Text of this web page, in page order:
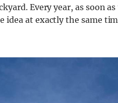
Every year, as soon
idea at exactly the same